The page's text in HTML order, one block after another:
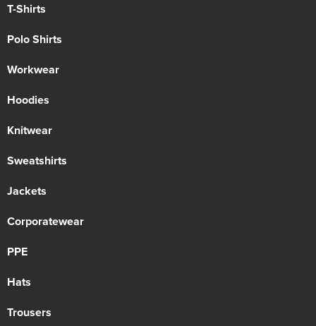
T-Shirts
Polo Shirts
Workwear
Hoodies
Knitwear
Sweatshirts
Jackets
Corporatewear
PPE
Hats
Trousers